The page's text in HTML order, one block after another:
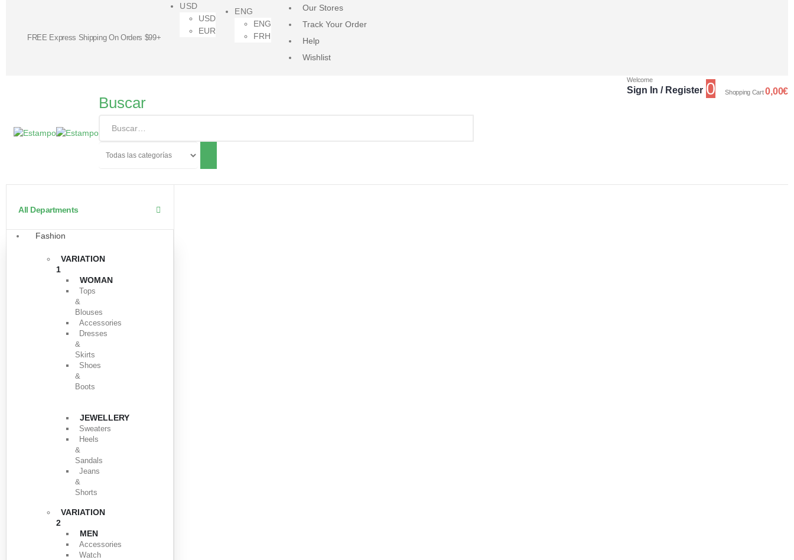
FREE Express Shipping On Orders $99+
USD
USD
EUR
ENG
ENG
FRH
Our Stores
Track Your Order
Help
Wishlist
Buscar
Welcome
Sign In / Register 0 Shopping Cart0,00€
All Departments
Fashion
VARIATION
1
WOMAN
Tops
&
Blouses
Accessories
Dresses
&
Skirts
Shoes
&
Boots
JEWELLERY
Sweaters
Heels
&
Sandals
Jeans
&
Shorts
VARIATION
2
MEN
Accessories
Watch